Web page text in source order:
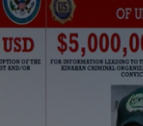
Photography